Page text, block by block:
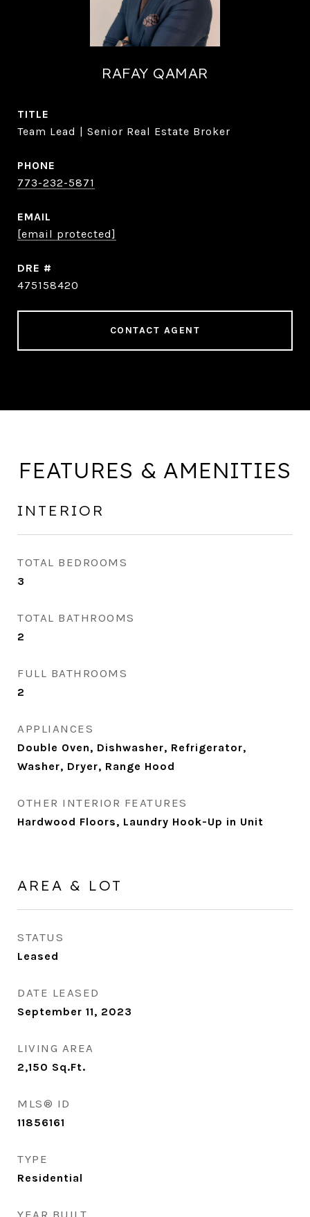
RAFAY QAMAR
TITLE
Team Lead | Senior Real Estate Broker
PHONE
773-232-5871
EMAIL
[email protected]
DRE #
475158420
CONTACT AGENT
FEATURES & AMENITIES
INTERIOR
TOTAL BEDROOMS
3
TOTAL BATHROOMS
2
FULL BATHROOMS
2
APPLIANCES
Double Oven, Dishwasher, Refrigerator,
Washer, Dryer, Range Hood
OTHER INTERIOR FEATURES
Hardwood Floors, Laundry Hook-Up in Unit
AREA & LOT
STATUS
Leased
DATE LEASED
September 11, 2023
LIVING AREA
2,150 Sq.Ft.
MLS® ID
11856161
TYPE
Residential
YEAR BUILT